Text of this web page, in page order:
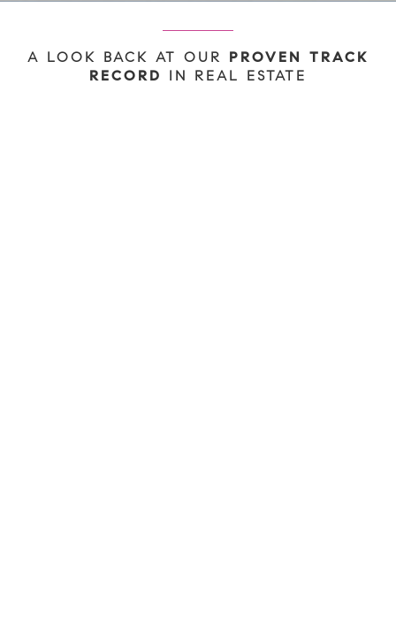
A LOOK BACK AT OUR
PROVEN TRACK
RECORD
IN REAL ESTATE